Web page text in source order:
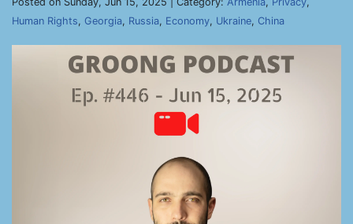
Human Rights, Georgia, Russia, Economy, Ukraine, China